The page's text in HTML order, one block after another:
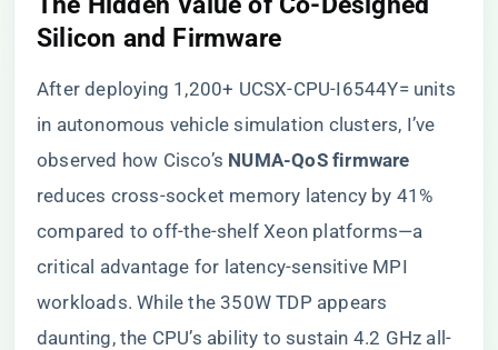
Silicon and Firmware​
After deploying 1,200+ UCSX-CPU-I6544Y= units
in autonomous vehicle simulation clusters, I’ve
observed how Cisco’s ​ ​NUMA-QoS firmware​
reduces cross-socket memory latency by 41%
compared to off-the-shelf Xeon platforms—a
critical advantage for latency-sensitive MPI
workloads. While the 350W TDP appears
daunting, the CPU’s ability to sustain 4.2 GHz all-